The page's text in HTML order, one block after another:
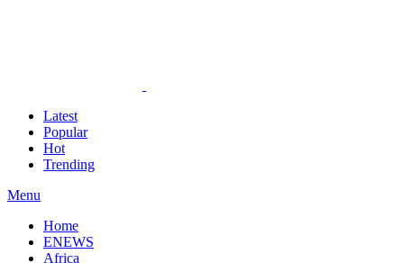
Latest
Popular
Hot
Trending
Menu
Home
ENEWS
Africa